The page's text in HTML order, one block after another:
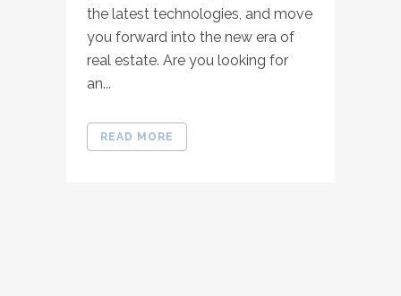
the latest technologies, and move
you forward into the new era of
real estate. Are you looking for
an...
READ MORE